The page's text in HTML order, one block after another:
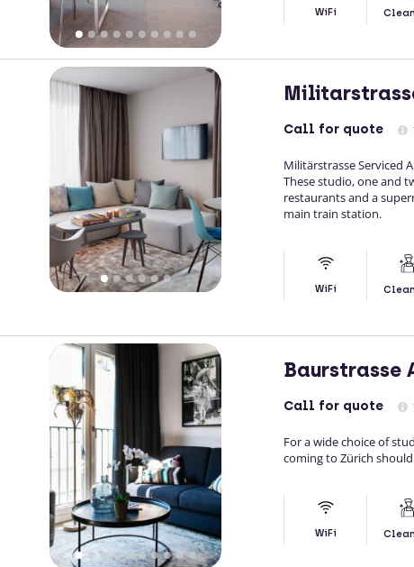
WiFi
Call for quote
Militärstrasse Serviced
These studio, one and
restaurants and a
main train station.
WiFi
Baurstrasse
Call for quote
For a wide choice of
coming to Zürich
WiFi